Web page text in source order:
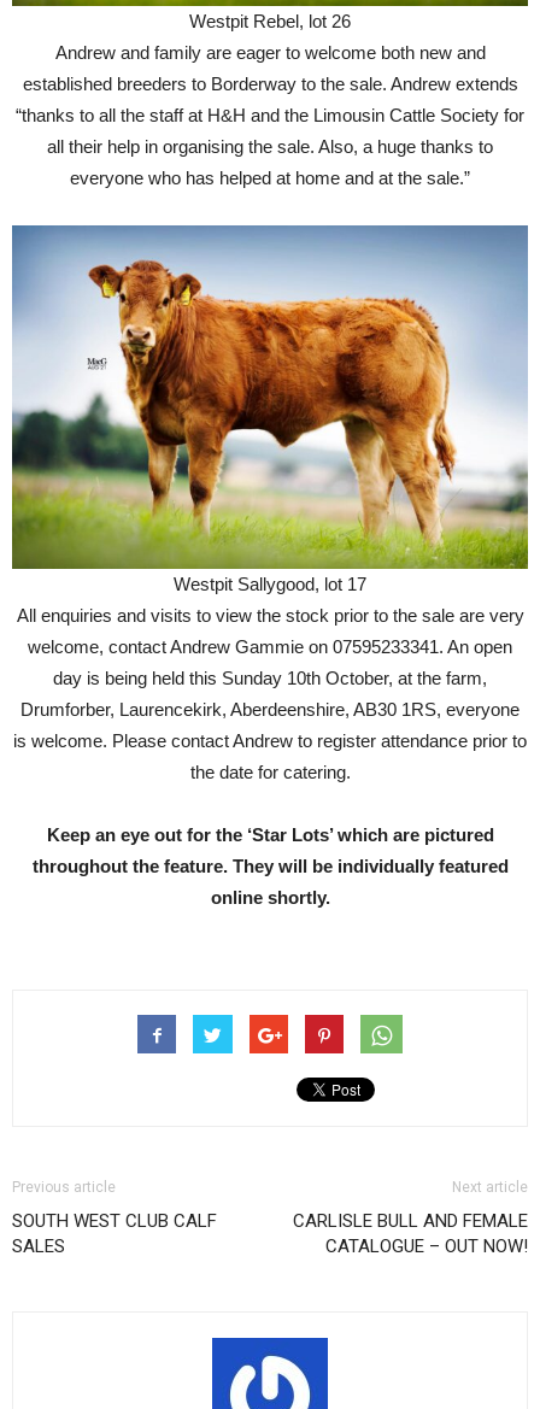
Westpit Rebel, lot 26
Andrew and family are eager to welcome both new and
established breeders to Borderway to the sale. Andrew extends
“thanks to all the staff at H&H and the Limousin Cattle Society for
all their help in organising the sale. Also, a huge thanks to
everyone who has helped at home and at the sale.”
Westpit Sallygood, lot 17
All enquiries and visits to view the stock prior to the sale are very
welcome, contact Andrew Gammie on 07595233341. An open
day is being held this Sunday 10th October, at the farm,
Drumforber, Laurencekirk, Aberdeenshire, AB30 1RS, everyone
is welcome. Please contact Andrew to register attendance prior to
the date for catering.
Keep an eye out for the ‘Star Lots’ which are pictured
throughout the feature. They will be individually featured
online shortly.
Previous article
SOUTH WEST CLUB CALF
SALES
Next article
CARLISLE BULL AND FEMALE
CATALOGUE – OUT NOW!